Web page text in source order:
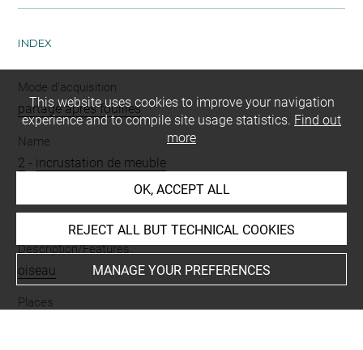
INDEX
Mode d'acquisition
partage après fouilles
Name
2 - incrustation de meuble
nacre
Description/Features
oiseau
Places
This website uses cookies to improve your navigation
experience and to compile site usage statistics. Find out
more
OK, ACCEPT ALL
REJECT ALL BUT TECHNICAL COOKIES
MANAGE YOUR PREFERENCES